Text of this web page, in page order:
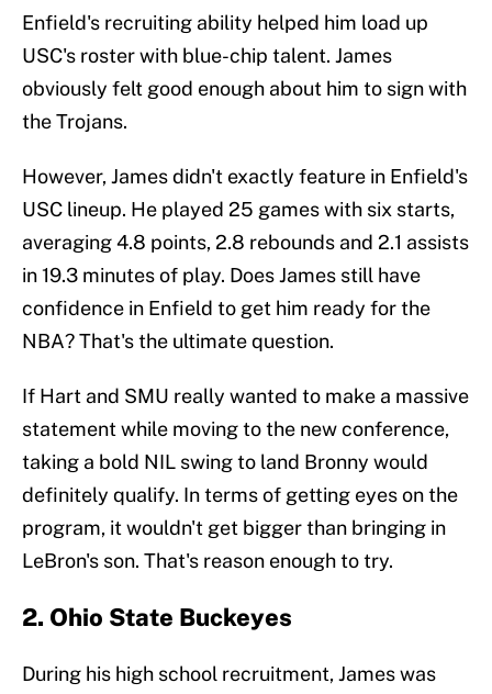
Enfield's recruiting ability helped him load up
USC's roster with blue-chip talent. James
obviously felt good enough about him to sign with
the Trojans.
However, James didn't exactly feature in Enfield's
USC lineup. He played 25 games with six starts,
averaging 4.8 points, 2.8 rebounds and 2.1 assists
in 19.3 minutes of play. Does James still have
confidence in Enfield to get him ready for the
NBA? That's the ultimate question.
If Hart and SMU really wanted to make a massive
statement while moving to the new conference,
taking a bold NIL swing to land Bronny would
definitely qualify. In terms of getting eyes on the
program, it wouldn't get bigger than bringing in
LeBron's son. That's reason enough to try.
2. Ohio State Buckeyes
During his high school recruitment, James was